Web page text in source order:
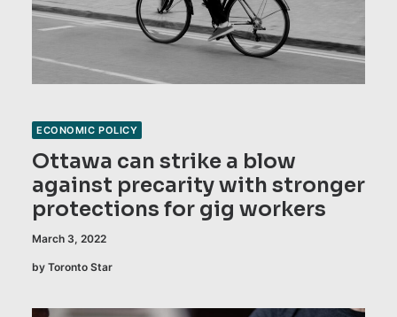
ECONOMIC POLICY
Ottawa can strike a blow
against precarity with stronger
protections for gig workers
March 3, 2022
by Toronto Star